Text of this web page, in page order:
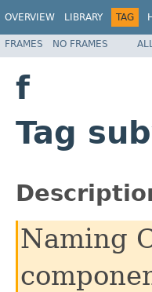
OVERVIEW LIBRARY TAG
FRAMES NO FRAMES
f
Tag
Naming